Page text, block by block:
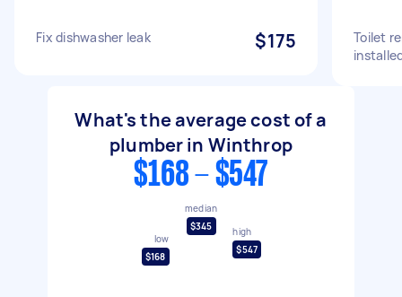
Fix dishwasher leak $175
Toilet
What's the average cost of a
plumber in Winthrop
$168 - $547
low
$168
median
$345
high
$547